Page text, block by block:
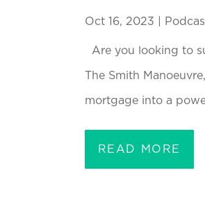
Oct 16, 2023
Are you looking to
The Smith
mortgage into a
READ MORE